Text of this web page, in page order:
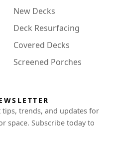
New Decks
Deck Resurfacing
Covered Decks
Screened Porches
trends, and updates for
space. Subscribe today to